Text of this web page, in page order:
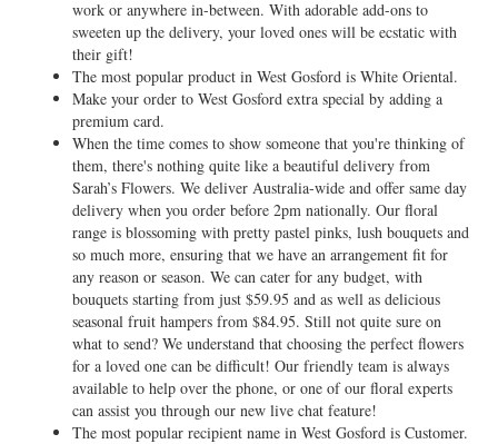
work or anywhere in-between. With adorable add-ons to
sweeten up the delivery, your loved ones will be ecstatic with
their gift!
The most popular product in West Gosford is White Oriental.
Make your order to West Gosford extra special by adding a
premium card.
When the time comes to show someone that you're thinking of
them, there's nothing quite like a beautiful delivery from
Sarah’s Flowers. We deliver Australia-wide and offer same day
delivery when you order before 2pm nationally. Our floral
range is blossoming with pretty pastel pinks, lush bouquets and
so much more, ensuring that we have an arrangement fit for
any reason or season. We can cater for any budget, with
bouquets starting from just $59.95 and as well as delicious
seasonal fruit hampers from $84.95. Still not quite sure on
what to send? We understand that choosing the perfect flowers
for a loved one can be difficult! Our friendly team is always
available to help over the phone, or one of our floral experts
can assist you through our new live chat feature!
The most popular recipient name in West Gosford is Customer.